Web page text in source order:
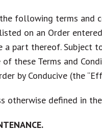
following terms and
on an Order
a part thereof. Subject
of these Terms and
by Conducive (the
otherwise defined in